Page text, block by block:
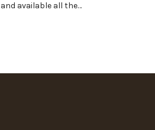
and available all the…